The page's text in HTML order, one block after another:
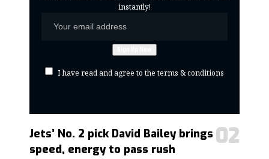
instantly!
I have read and agree to the terms & conditions
Jets’ No. 2 pick David Bailey brings
speed, energy to pass rush